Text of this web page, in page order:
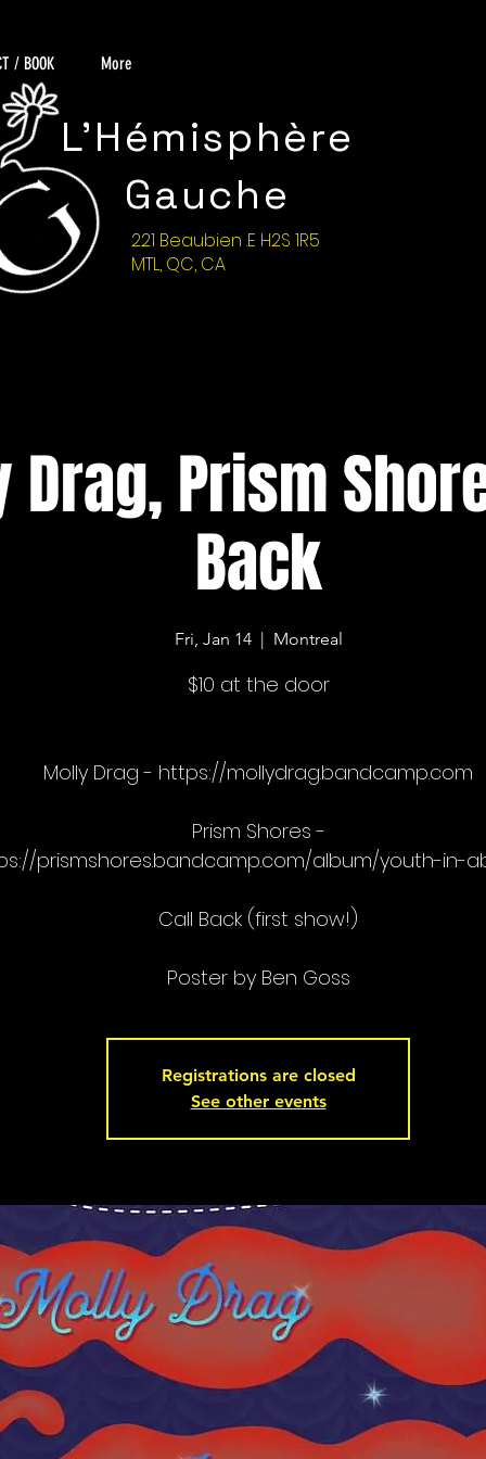
221 Beaubien .E H2S 1R5
MTL, QC, CA
L'Hémisphère
Gauche
/ BOOK More
Prism
Back
Fri, Jan 14
  |
Montreal
$10 at the door
Molly Drag - https://mollydrag.bandcamp.com
Prism Shores -
prismshores.bandcamp.com/album/youth-in-
Call Back (first show!)
Poster by Ben Goss
Registrations are closed
See other events